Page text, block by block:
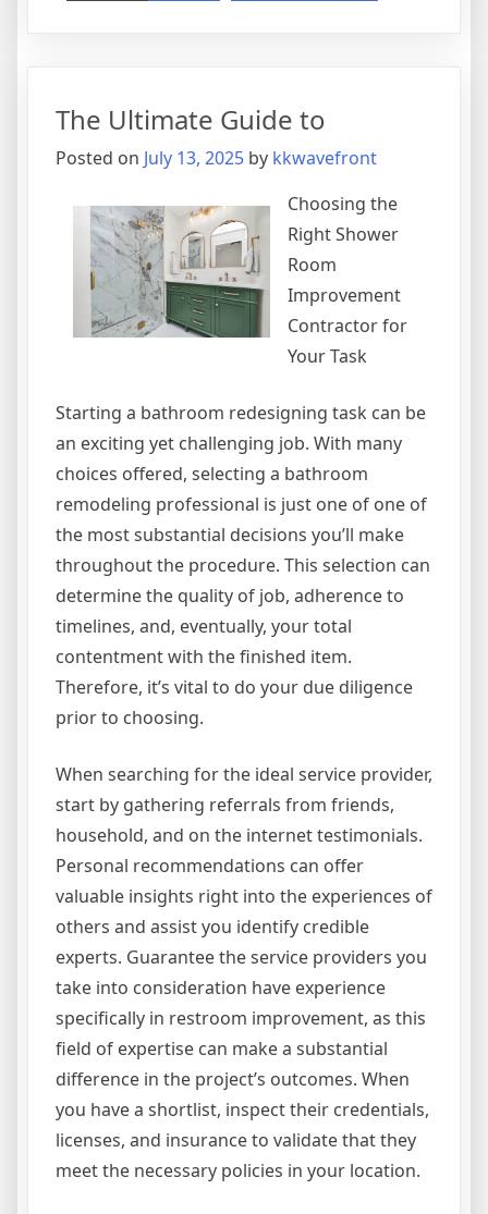
To
Know
The Ultimate Guide to
Posted on July 13, 2025 by kkwavefront
Choosing the
Right Shower
Room
Improvement
Contractor for
Your Task
Starting a bathroom redesigning task can be
an exciting yet challenging job. With many
choices offered, selecting a bathroom
remodeling professional is just one of one of
the most substantial decisions you’ll make
throughout the procedure. This selection can
determine the quality of job, adherence to
timelines, and, eventually, your total
contentment with the finished item.
Therefore, it’s vital to do your due diligence
prior to choosing.
When searching for the ideal service provider,
start by gathering referrals from friends,
household, and on the internet testimonials.
Personal recommendations can offer
valuable insights right into the experiences of
others and assist you identify credible
experts. Guarantee the service providers you
take into consideration have experience
specifically in restroom improvement, as this
field of expertise can make a substantial
difference in the project’s outcomes. When
you have a shortlist, inspect their credentials,
licenses, and insurance to validate that they
meet the necessary policies in your location.